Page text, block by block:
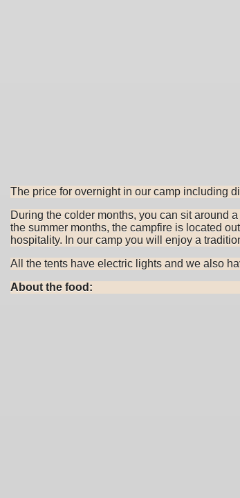
The price for overnight in our camp including
During the colder months, you can sit around
the summer months, the campfire is located
hospitality. In our camp you will enjoy a
All the tents have electric lights and we also
About the food: